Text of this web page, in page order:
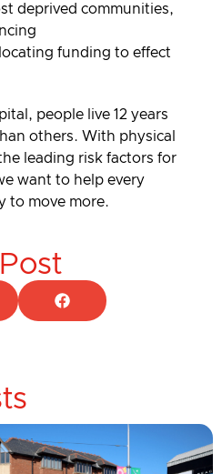
deprived communities,
funding to effect
people live 12 years
others. With physical
leading risk factors for
want to help every
to move more.